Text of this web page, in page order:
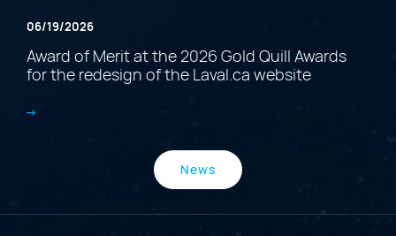
06/19/2026
Award of Merit at the 2026 Gold Quill Awards
for the redesign of the Laval.ca website
News